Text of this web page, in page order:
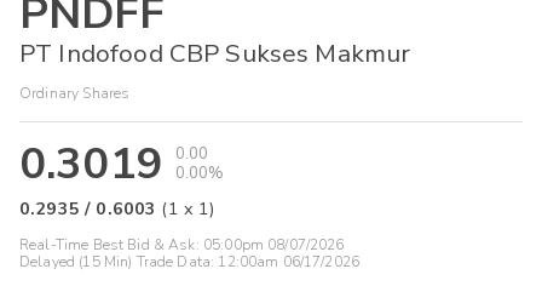
PNDFF
PT Indofood CBP Sukses Makmur
Ordinary Shares
0.3019
0.00
0.00%
0.2935 / 0.6003 (1 x 1)
Real-Time Best Bid & Ask: 05:00pm 08/07/2026
Delayed (15 Min) Trade Data: 12:00am 06/17/2026